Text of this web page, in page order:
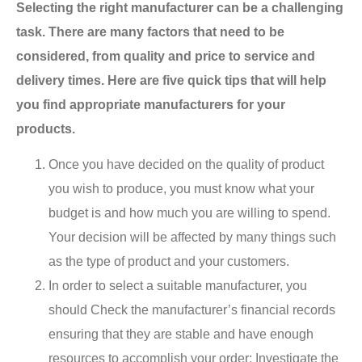
Selecting the right manufacturer can be a challenging
task. There are many factors that need to be
considered, from quality and price to service and
delivery times. Here are five quick tips that will help
you find appropriate manufacturers for your
products.
Once you have decided on the quality of product
you wish to produce, you must know what your
budget is and how much you are willing to spend.
Your decision will be affected by many things such
as the type of product and your customers.
In order to select a suitable manufacturer, you
should Check the manufacturer’s financial records
ensuring that they are stable and have enough
resources to accomplish your order; Investigate the